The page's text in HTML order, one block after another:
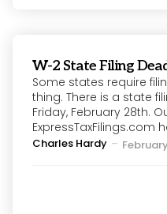
W-2 State Filing
Some states require
thing. There is a state
Friday, February 28th.
ExpressTaxFilings.com
Posted
Charles Hardy